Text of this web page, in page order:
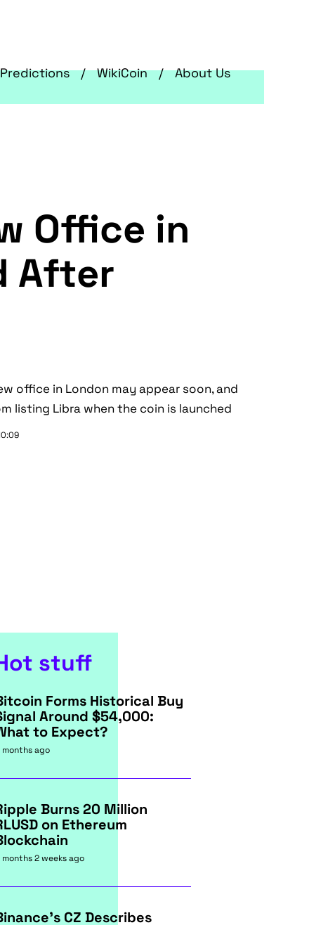
WikiCoin About Us
Office in
After
office in London may appear soon, and
listing Libra when the coin is launched
stuff
Forms Historical Buy
Around $54,000:
to Expect?
months ago
Burns 20 Million
on Ethereum
months 2 weeks ago
CZ Describes